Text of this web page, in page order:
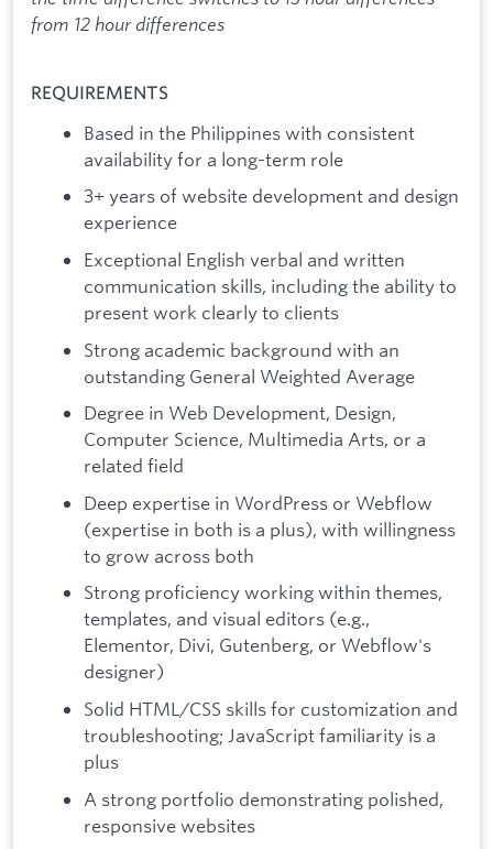
from 12 hour differences
REQUIREMENTS
Based in the Philippines with consistent
availability for a long-term role
3+ years of website development and design
experience
Exceptional English verbal and written
communication skills, including the ability to
present work clearly to clients
Strong academic background with an
outstanding General Weighted Average
Degree in Web Development, Design,
Computer Science, Multimedia Arts, or a
related field
Deep expertise in WordPress or Webflow
(expertise in both is a plus), with willingness
to grow across both
Strong proficiency working within themes,
templates, and visual editors (e.g.,
Elementor, Divi, Gutenberg, or Webflow's
designer)
Solid HTML/CSS skills for customization and
troubleshooting; JavaScript familiarity is a
plus
A strong portfolio demonstrating polished,
responsive websites